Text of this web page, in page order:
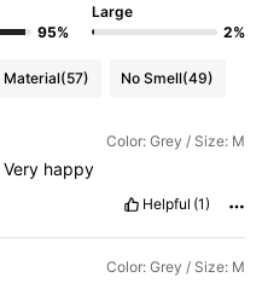
95%
Large
2%
Material(57) No Smell(49)
Color: Grey / Size: M
Very happy
Helpful (1)
Color: Grey / Size: M